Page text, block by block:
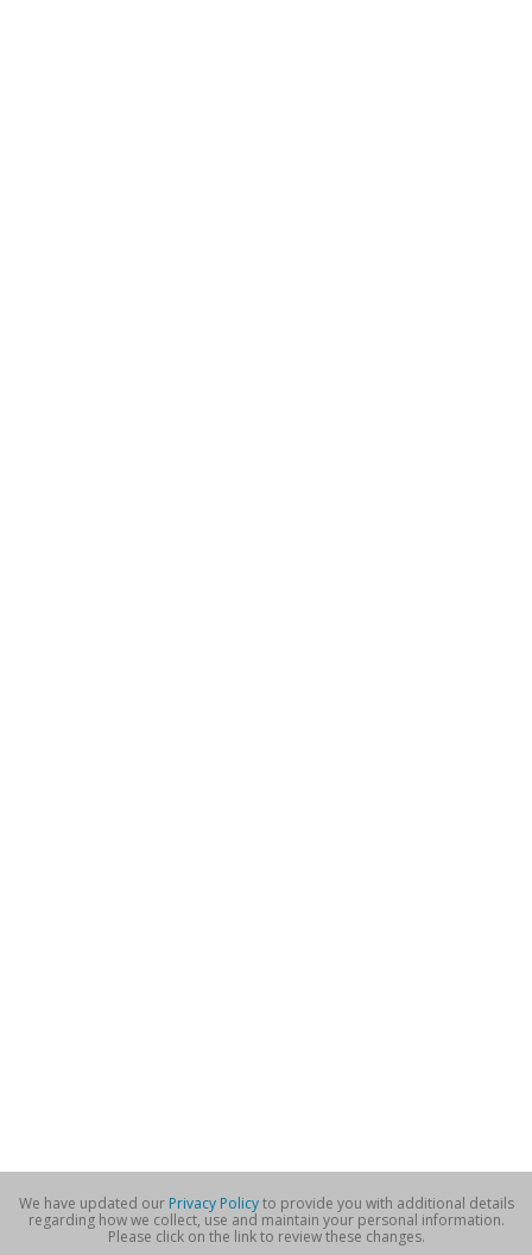
We have updated our Privacy Policyto provide you with additional details
regarding how we collect, use and maintain your personal information.
Please click on the link to review these changes.